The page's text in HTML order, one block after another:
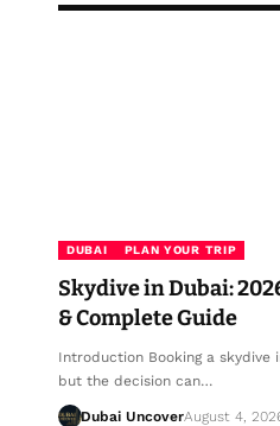
DUBAI PLAN YOUR TRIP
Skydive in Dubai:
& Complete Guide
Introduction Booking a skydive
but the decision can…
Dubai UncoverAugust 4,